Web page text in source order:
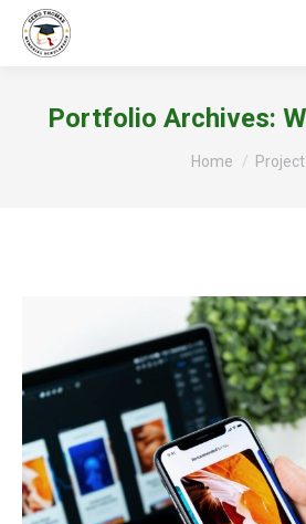
Portfolio Archives:
You are here:
Home Project